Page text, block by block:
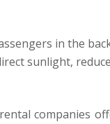
in the
sunlight,
companies